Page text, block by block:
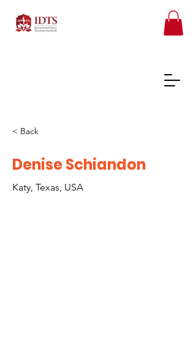
FREE TEACHER RESOURCES
REGISTER ONLINE COURSES
< Back
Denise Schiandon
Katy, Texas, USA